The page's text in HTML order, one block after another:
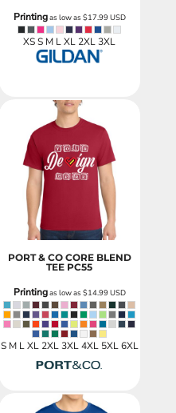
Printingas low as $17.99USD
XS S M L XL 2XL 3XL
PORT & CO CORE BLEND
TEE PC55
Printingas low as $14.99USD
S M L XL 2XL 3XL 4XL 5XL 6XL